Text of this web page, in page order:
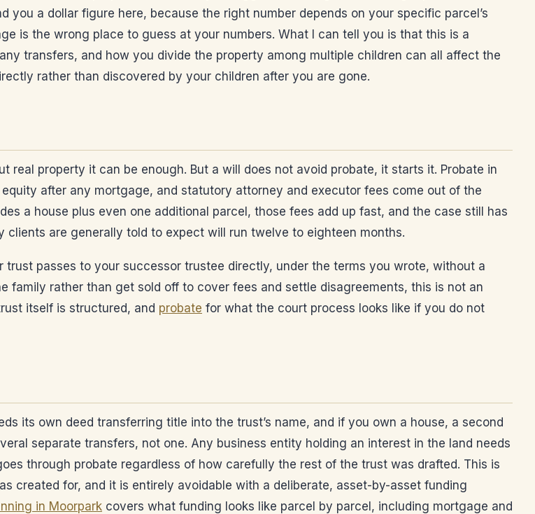
you a dollar figure here, because the right number depends on your specific parcel’s
is the wrong place to guess at your numbers. What I can tell you is that this is a
transfers, and how you divide the property among multiple children can all affect the
rather than discovered by your children after you are gone.
property it can be enough. But a will does not avoid probate, it starts it. Probate in
after any mortgage, and statutory attorney and executor fees come out of the
a house plus even one additional parcel, those fees add up fast, and the case still has
are generally told to expect will run twelve to eighteen months.
passes to your successor trustee directly, under the terms you wrote, without a
family rather than get sold off to cover fees and settle disagreements, this is not an
itself is structured, and probate for what the court process looks like if you do not
its own deed transferring title into the trust’s name, and if you own a house, a second
separate transfers, not one. Any business entity holding an interest in the land needs
through probate regardless of how carefully the rest of the trust was drafted. This is
created for, and it is entirely avoidable with a deliberate, asset-by-asset funding
in Moorpark covers what funding looks like parcel by parcel, including mortgage and